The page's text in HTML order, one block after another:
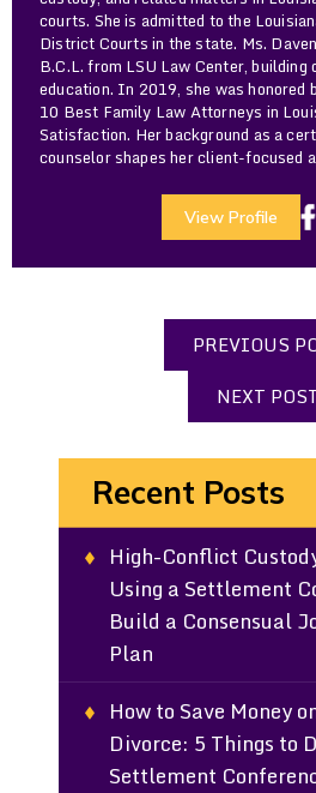
courts. She is admitted to the
District Courts in the state. Ms.
B.C.L. from LSU Law Center, building
education. In 2019, she was honored
10 Best Family Law Attorneys in
Satisfaction. Her background as a
counselor shapes her client-focused
View Profile
PREVIOUS
NEXT
Recent Posts
High-Conflict
Using a Settlement
Build a Consensual
Plan
How to Save Money
Divorce: 5 Things to
Settlement